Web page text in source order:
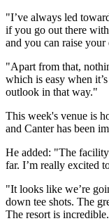
"I’ve always led
if you go out there
and you can raise
"Apart from that,
which is easy when
outlook in that way."
This week's venue is
and Canter has been
He added: "The
far. I’m really excited
"It looks like we’re
down tee shots. The
The resort is